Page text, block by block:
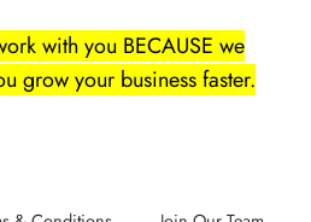
with you BECAUSE we
grow your business faster.